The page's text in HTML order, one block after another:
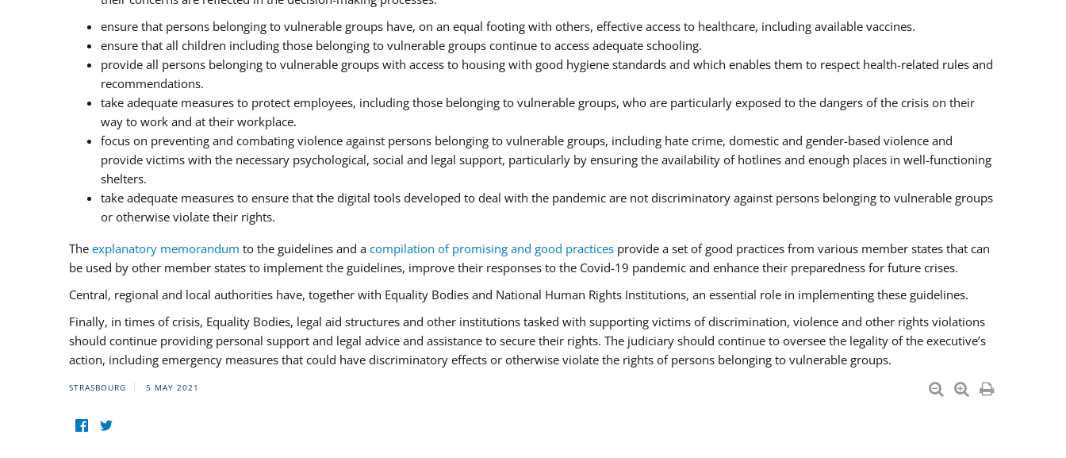
ensure that persons belonging to vulnerable groups have, on an equal footing with others, effective access to healthcare, including available vaccines.
ensure that all children including those belonging to vulnerable groups continue to access adequate schooling.
provide all persons belonging to vulnerable groups with access to housing with good hygiene standards and which enables them to respect health-related rules and
recommendations.
take adequate measures to protect employees, including those belonging to vulnerable groups, who are particularly exposed to the dangers of the crisis on their
way to work and at their workplace.
focus on preventing and combating violence against persons belonging to vulnerable groups, including hate crime, domestic and gender-based violence and
provide victims with the necessary psychological, social and legal support, particularly by ensuring the availability of hotlines and enough places in well-functioning
shelters.
take adequate measures to ensure that the digital tools developed to deal with the pandemic are not discriminatory against persons belonging to vulnerable groups
or otherwise violate their rights.
The explanatory memorandum to the guidelines and a compilation of promising and good practices provide a set of good practices from various member states that can
be used by other member states to implement the guidelines, improve their responses to the Covid-19 pandemic and enhance their preparedness for future crises.
Central, regional and local authorities have, together with Equality Bodies and National Human Rights Institutions, an essential role in implementing these guidelines.
Finally, in times of crisis, Equality Bodies, legal aid structures and other institutions tasked with supporting victims of discrimination, violence and other rights violations
should continue providing personal support and legal advice and assistance to secure their rights. The judiciary should continue to oversee the legality of the executive’s
action, including emergency measures that could have discriminatory effects or otherwise violate the rights of persons belonging to vulnerable groups.
STRASBOURG 5 MAY 2021